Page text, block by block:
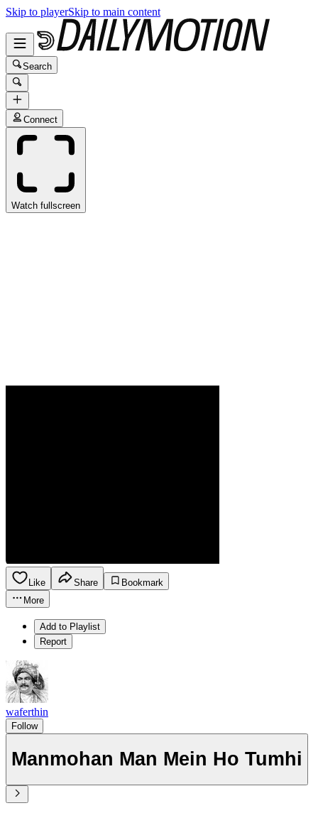
Skip to playerSkip to main content
Search
Connect
Watch fullscreen
Like Share
Bookmark
More
Add to Playlist
Report
waferthin
Follow
Manmohan Man Mein Ho Tumhi